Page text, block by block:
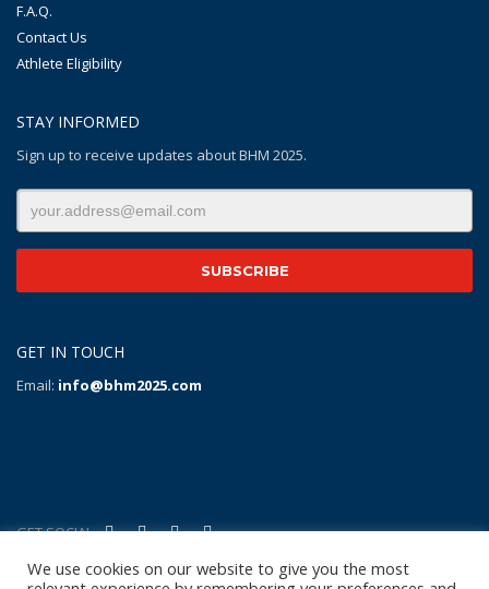
F.A.Q.
Contact Us
Athlete Eligibility
STAY INFORMED
Sign up to receive updates about BHM 2025.
GET IN TOUCH
Email: info@bhm2025.com
GET SOCIAL
We use cookies on our website to give you the most